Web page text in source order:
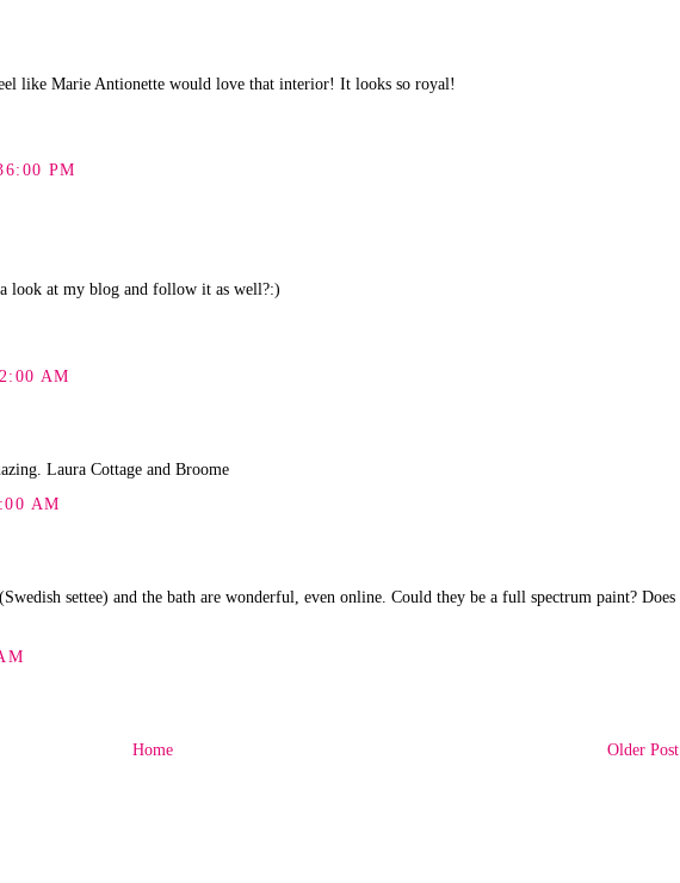
like Marie Antionette would love that interior! It looks so royal!
PM
look at my blog and follow it as well?:)
AM
Laura Cottage and Broome
AM
settee) and the bath are wonderful, even online. Could they be a full spectrum paint? Does
Older Post
Home